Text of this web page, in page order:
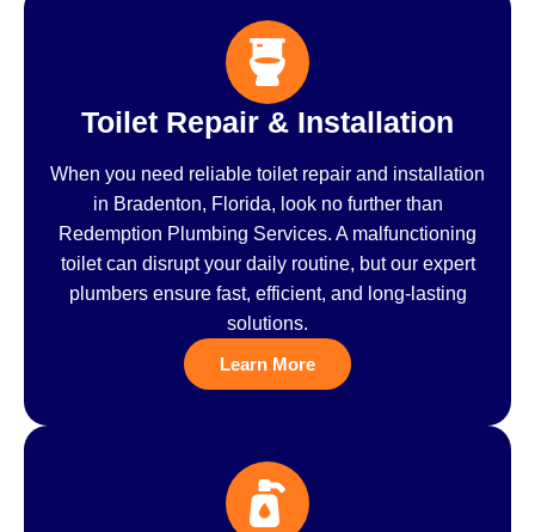
Toilet Repair & Installation
When you need reliable toilet repair and installation
in Bradenton, Florida, look no further than
Redemption Plumbing Services. A malfunctioning
toilet can disrupt your daily routine, but our expert
plumbers ensure fast, efficient, and long-lasting
solutions.
Learn More